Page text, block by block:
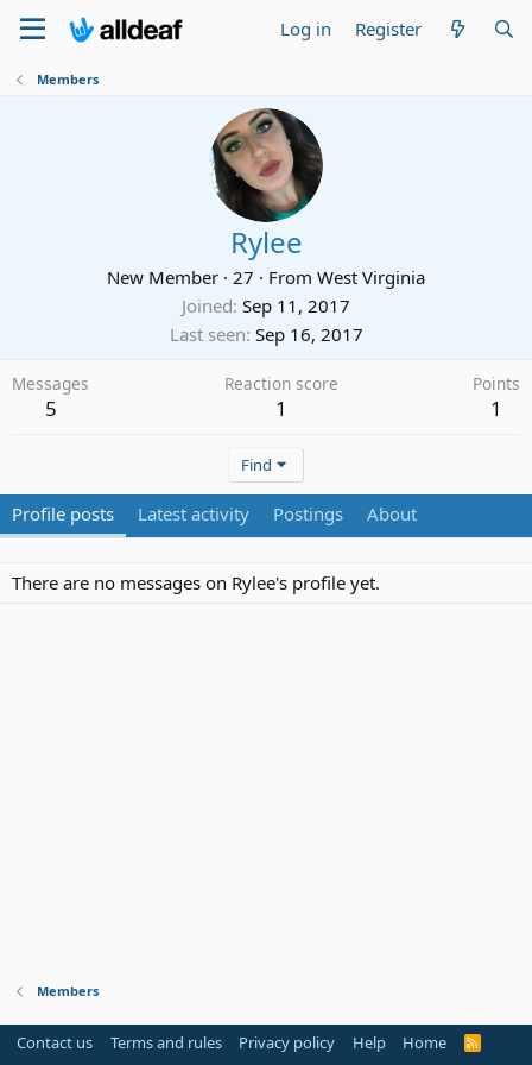
Log in Register
Members
Rylee
New Member · 27 · From West Virginia
Joined Sep 11, 2017
Last seen Sep 16, 2017
Messages
5
Reaction score
1
Points
1
Find
Profile posts Latest activity Postings About
There are no messages on Rylee's profile yet.
Members
Contact us Terms and rules Privacy policy Help Home
R